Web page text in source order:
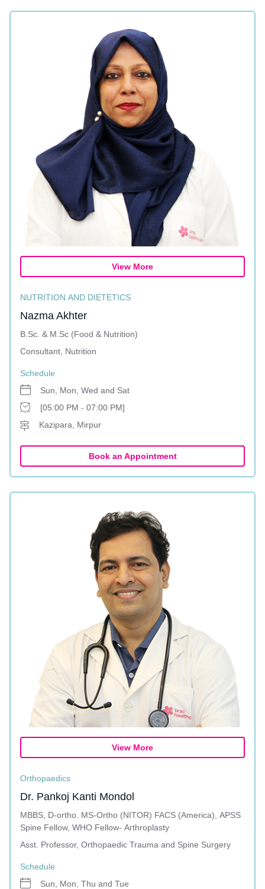
View More
NUTRITION AND DIETETICS
Nazma Akhter
B.Sc. & M.Sc (Food & Nutrition)
Consultant, Nutrition
Schedule
Sun, Mon, Wed and Sat
[05:00 PM - 07:00 PM]
Kazipara, Mirpur
Book an Appointment
View More
Orthopaedics
Dr. Pankoj Kanti Mondol
MBBS, D-ortho. MS-Ortho (NITOR) FACS (America), APSS
Spine Fellow, WHO Fellow- Arthroplasty
Asst. Professor, Orthopaedic Trauma and Spine Surgery
Schedule
Sun, Mon, Thu and Tue